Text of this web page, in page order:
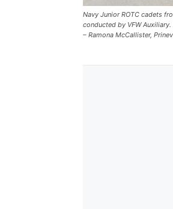
Navy Junior ROTC cadets
conducted by VFW
– Ramona McCallister,